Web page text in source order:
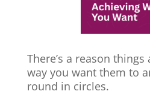
There’s a reason things
way you want them to
round in circles.